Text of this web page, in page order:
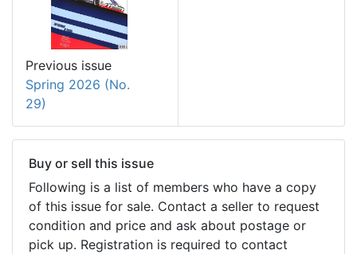
Previous issue
Spring 2026 (No.
29)
Buy or sell this issue
Following is a list of members who have a copy
of this issue for sale. Contact a seller to request
condition and price and ask about postage or
pick up. Registration is required to contact